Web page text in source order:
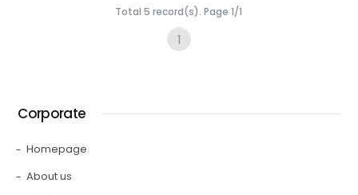
Total 5 record(s). Page 1/1
1
Corporate
Homepage
About us